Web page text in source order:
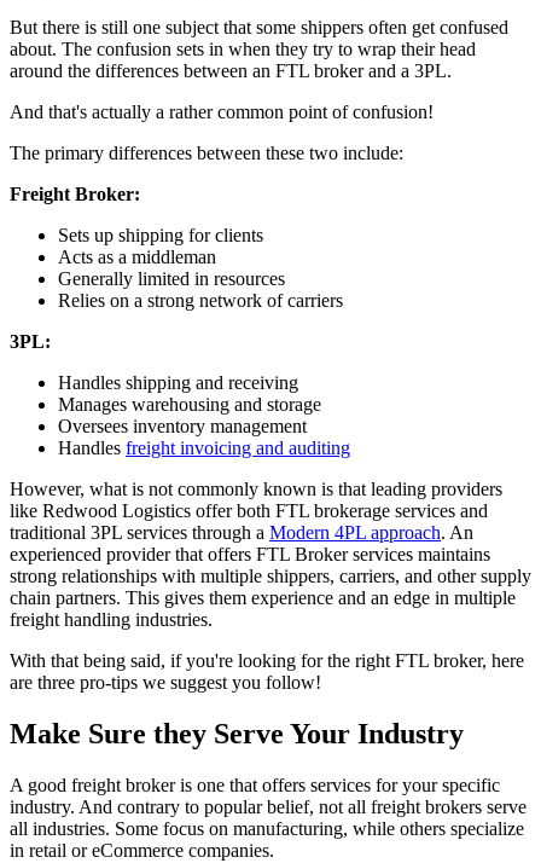
But there is still one subject that some shippers often get confused
about. The confusion sets in when they try to wrap their head
around the differences between an FTL broker and a 3PL.
And that's actually a rather common point of confusion!
The primary differences between these two include:
Freight Broker:
Sets up shipping for clients
Acts as a middleman
Generally limited in resources
Relies on a strong network of carriers
3PL:
Handles shipping and receiving
Manages warehousing and storage
Oversees inventory management
Handles freight invoicing and auditing
However, what is not commonly known is that leading providers
like Redwood Logistics offer both FTL brokerage services and
traditional 3PL services through a Modern 4PL approach. An
experienced provider that offers FTL Broker services maintains
strong relationships with multiple shippers, carriers, and other supply
chain partners. This gives them experience and an edge in multiple
freight handling industries.
With that being said, if you're looking for the right FTL broker, here
are three pro-tips we suggest you follow!
Make Sure they Serve Your Industry
A good freight broker is one that offers services for your specific
industry. And contrary to popular belief, not all freight brokers serve
all industries. Some focus on manufacturing, while others specialize
in retail or eCommerce companies.